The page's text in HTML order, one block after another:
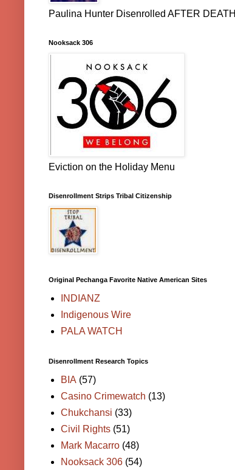
Paulina Hunter Disenrolled AFTER DEATH
Nooksack 306
Eviction on the Holiday Menu
Disenrollment Strips Tribal Citizenship
Original Pechanga Favorite Native American Sites
INDIANZ
Indigenous Wire
PALA WATCH
Disenrollment Research Topics
BIA (57)
Casino Crimewatch (13)
Chukchansi (33)
Civil Rights (51)
Mark Macarro (48)
Nooksack 306 (54)